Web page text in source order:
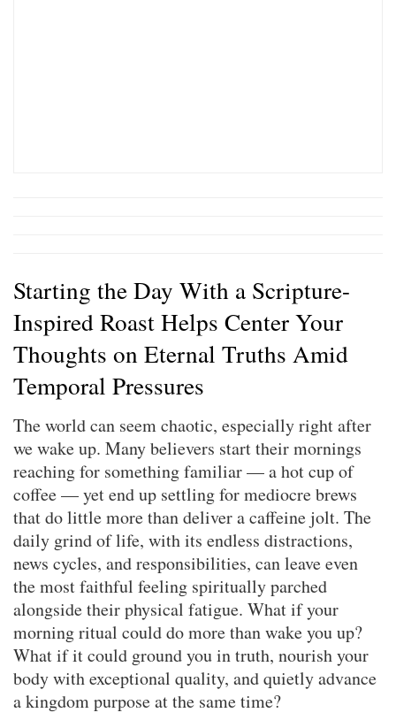
Starting the Day With a Scripture-
Inspired Roast Helps Center Your
Thoughts on Eternal Truths Amid
Temporal Pressures
The world can seem chaotic, especially right after
we wake up. Many believers start their mornings
reaching for something familiar — a hot cup of
coffee — yet end up settling for mediocre brews
that do little more than deliver a caffeine jolt. The
daily grind of life, with its endless distractions,
news cycles, and responsibilities, can leave even
the most faithful feeling spiritually parched
alongside their physical fatigue. What if your
morning ritual could do more than wake you up?
What if it could ground you in truth, nourish your
body with exceptional quality, and quietly advance
a kingdom purpose at the same time?